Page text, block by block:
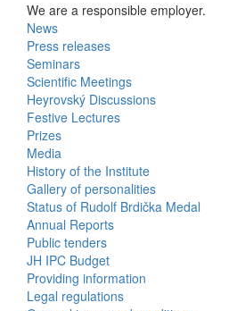
We are a responsible employer.
Bottom
Menu
Activities
News
Press releases
Seminars
Scientific Meetings
Heyrovský Discussions
Festive Lectures
Prizes
Media
History of the Institute
Gallery of personalities
Status of Rudolf Brdička Medal
Bottom
Menu
Annual Reports
Public tenders
JH IPC Budget
Providing information
Legal regulations